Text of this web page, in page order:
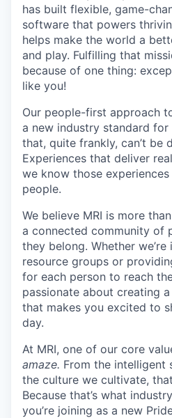
has built flexible, game-
software that powers
helps make the world a
and play. Fulfilling that
because of one thing:
like you!
Our people-first approach
a new industry standard
that, quite frankly, can’t be
Experiences that deliver
we know those
people.
We believe MRI is more
a connected community of
they belong. Whether
resource groups or
for each person to reach
passionate about creating
that makes you excited to
day.
At MRI, one of our core
amaze. From the intelligent
the culture we cultivate,
Because that’s what
you’re joining as a new